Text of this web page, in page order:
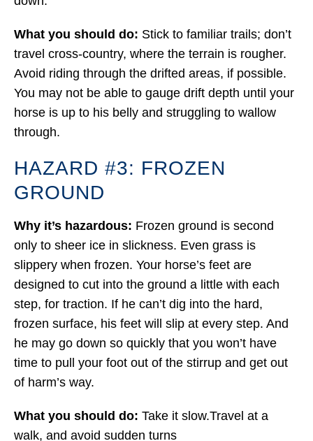
What you should do: Stick to familiar trails; don’t
travel cross-country, where the terrain is rougher.
Avoid riding through the drifted areas, if possible.
You may not be able to gauge drift depth until your
horse is up to his belly and struggling to wallow
through.
HAZARD #3: FROZEN
GROUND
Why it’s hazardous: Frozen ground is second
only to sheer ice in slickness. Even grass is
slippery when frozen. Your horse’s feet are
designed to cut into the ground a little with each
step, for traction. If he can’t dig into the hard,
frozen surface, his feet will slip at every step. And
he may go down so quickly that you won’t have
time to pull your foot out of the stirrup and get out
of harm’s way.
What you should do: Take it slow.Travel at a
walk, and avoid sudden turns